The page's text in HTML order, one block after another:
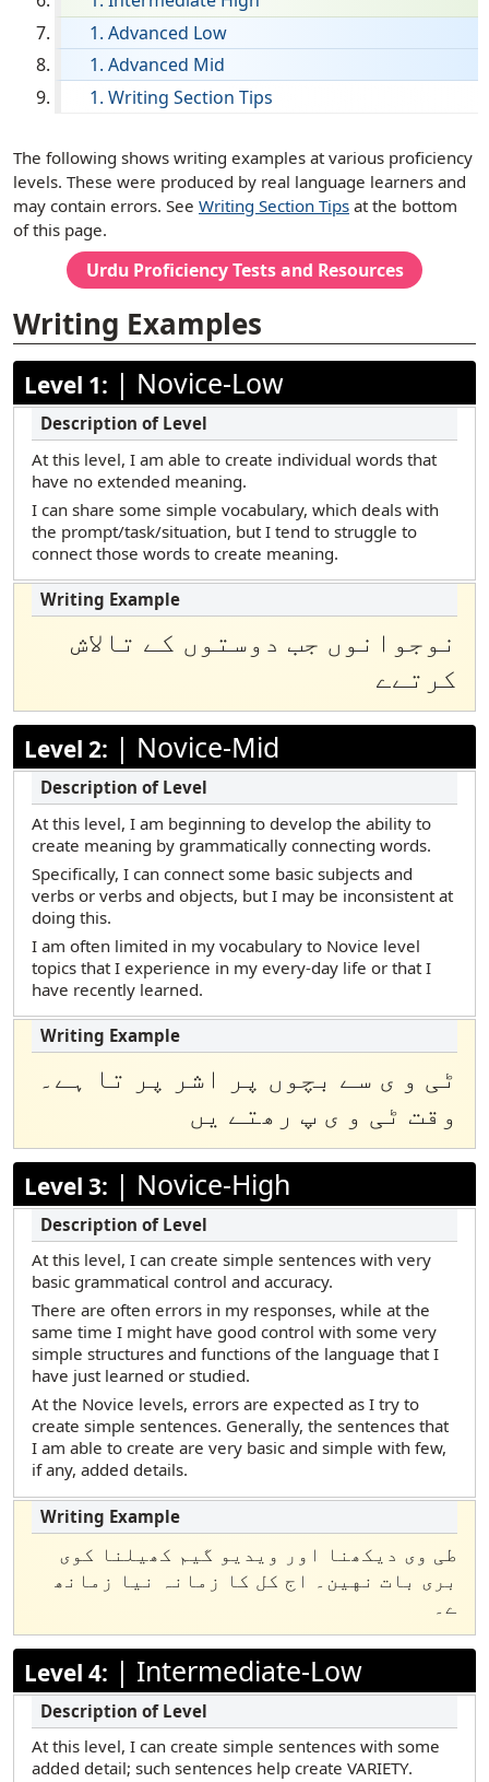
English
Filipino (Tagalog)
French
Haitian Creole
Hebrew
Hindi
Hmong
Ilocano
Italian
Japanese
Korean
Marathi
Marshallese
Polish
Portuguese (Brazilian)
Russian
Samoan
Somali Maxaa
Spanish
Tamil
Telugu
Turkish
Urdu
Vietnamese
Yup’ik
Advanced Low
Advanced Mid
Writing Section Tips
The following shows writing examples at various proficiency
levels. These were produced by real language learners and
may contain errors. See Writing Section Tips at the bottom
of this page.
UrduProficiency Tests and Resources
Writing Examples
Level 1: | Novice-Low
At this level, I am able to create individual words that
have no extended meaning.
I can share some simple vocabulary, which deals with
the prompt/task/situation, but I tend to struggle to
connect those words to create meaning.
نوجوانوں جب دوستوں کے تالاش
کرتےے
Level 2: | Novice-Mid
At this level, I am beginning to develop the ability to
create meaning by grammatically connecting words.
Specifically, I can connect some basic subjects and
verbs or verbs and objects, but I may be inconsistent at
doing this.
I am often limited in my vocabulary to Novice level
topics that I experience in my every-day life or that I
have recently learned.
ٹی و ی سے بچوں پر اشر پر تا ہے۔
وقت ٹی و ى پ رھتے یں
Level 3: | Novice-High
At this level, I can create simple sentences with very
basic grammatical control and accuracy.
There are often errors in my responses, while at the
same time I might have good control with some very
simple structures and functions of the language that I
have just learned or studied.
At the Novice levels, errors are expected as I try to
create simple sentences. Generally, the sentences that
I am able to create are very basic and simple with few,
if any, added details.
طی وی دیکھنا اور ویدیو گیم کھیلنا کوی
بری بات نهین۔ اج کل کا زمانہ نیا زمانھ
ے۔
Level 4: | Intermediate-Low
At this level, I can create simple sentences with some
added detail; such sentences help create VARIETY.